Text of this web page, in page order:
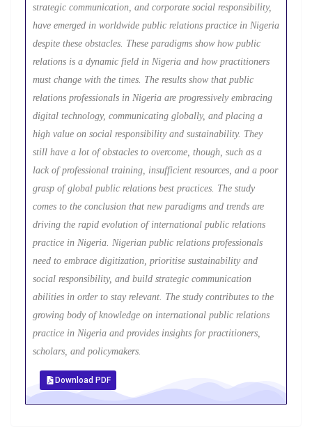
strategic communication, and corporate social responsibility,
have emerged in worldwide public relations practice in Nigeria
despite these obstacles. These paradigms show how public
relations is a dynamic field in Nigeria and how practitioners
must change with the times. The results show that public
relations professionals in Nigeria are progressively embracing
digital technology, communicating globally, and placing a
high value on social responsibility and sustainability. They
still have a lot of obstacles to overcome, though, such as a
lack of professional training, insufficient resources, and a poor
grasp of global public relations best practices. The study
comes to the conclusion that new paradigms and trends are
driving the rapid evolution of international public relations
practice in Nigeria. Nigerian public relations professionals
need to embrace digitization, prioritise sustainability and
social responsibility, and build strategic communication
abilities in order to stay relevant. The study contributes to the
growing body of knowledge on international public relations
practice in Nigeria and provides insights for practitioners,
scholars, and policymakers.
Download PDF